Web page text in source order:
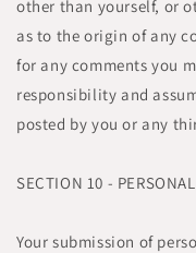
other than yourself, or
as to the origin of any
for any comments you
responsibility and
posted by you or any
SECTION 10 -
Your submission of